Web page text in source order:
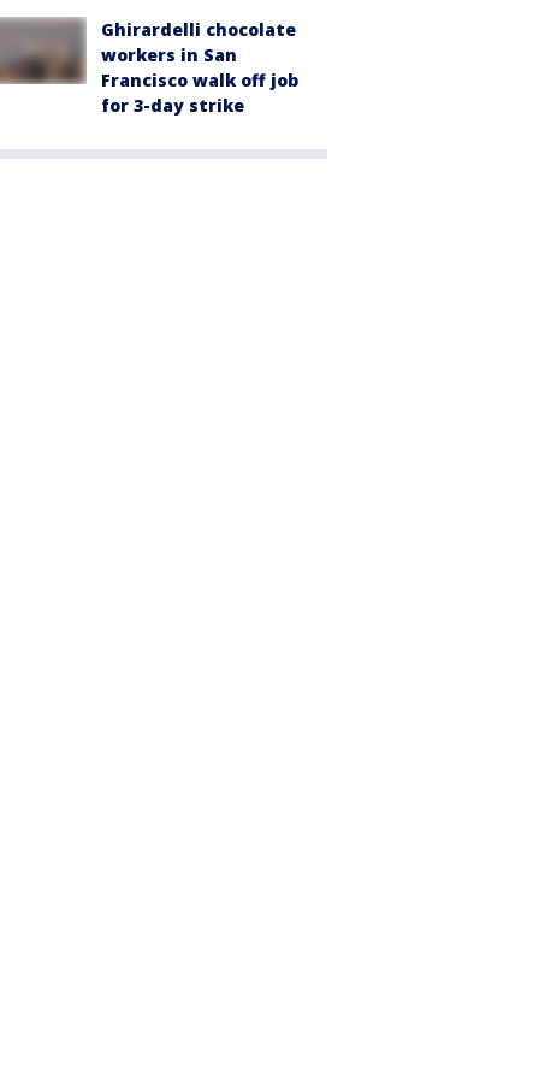
Ghirardelli chocolate
workers in San
Francisco walk off job
for 3-day strike